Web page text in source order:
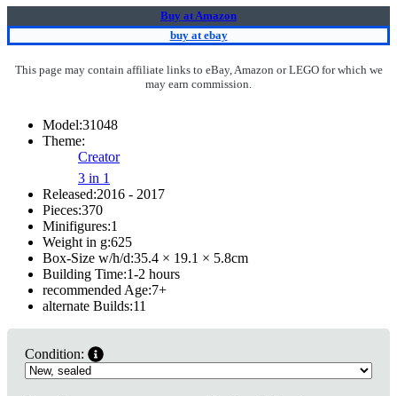
Buy at Amazon
buy at ebay
This page may contain affiliate links to eBay, Amazon or LEGO for which we
may earn commission.
Model:31048
Theme:
Creator
3 in 1
Released:2016 - 2017
Pieces:370
Minifigures:1
Weight in g:625
Box-Size w/h/d:35.4 × 19.1 × 5.8cm
Building Time:1-2 hours
recommended Age:7+
alternate Builds:11
Condition: